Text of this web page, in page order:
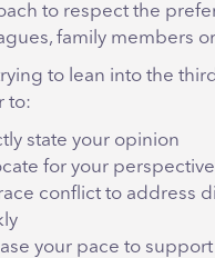
to respect the
family members
to lean into the
to:
state your opinion
for your perspective
conflict to address
your pace to